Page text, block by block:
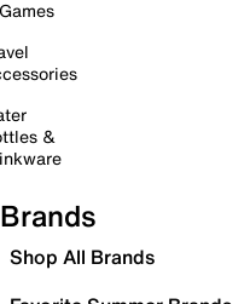
&
Brands
Shop All Brands